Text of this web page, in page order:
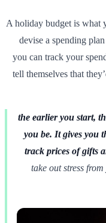
A holiday budget is what
devise a spending
you can track your
tell themselves that
the earlier you start,
you be. It gives you
track prices of gifts
take out stress